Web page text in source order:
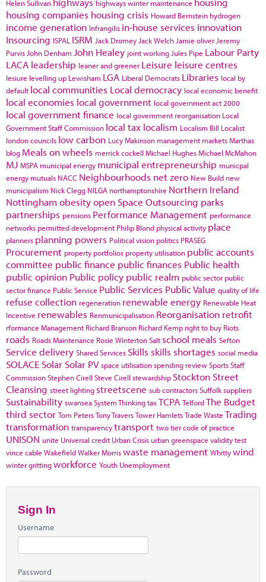
Helen Sullivan highways winter maintenance
housing companies housing crisis Howard Bernstein hydrogen
income generation Infrangilis in-house services innovation
Insourcing ISPAL ISRM Jack Dromey Jack Welch Jamie oliver Jeremy
Purvis John Denham John Healey joint working Jules Pipe Labour Party
LACA leadership leaner and greener Leisure leisure centres
lesiure levelling up Lewisham LGA Liberal Democrats Libraries local by
default local communities Local democracy local economic benefit
local economies local government local government act 2000
local government finance local government reorganisation Local
Government Staff Commission local tax localism Localism Bill Localist
london councils low carbon Lucy Makinson management marketsMarthas
blog Meals on wheels merrick cockell Michael HughesMichael McMahon
MJ MSPA municipal energy municipal entrepreneurship municpal
energy mutuals NACC Neighbourhoods net zero New Build new
municipalism Nick Clegg NILGA northamptonshire Northern Ireland
Nottingham obesityopen Space Outsourcing parks
partnerships pensions Performance Management performance
networks permitted development Philip Blond physical activity place
planners planning powers Political vision politics PRASEG
Procurement property portfolios property utilisation public accounts
committee public finance public finances Public health
public opinion Public policy public realm public sector public
sector finance Public Service Public Services Public Value quality of life
refuse collection regeneration renewable energy Renewable Heat
Incentive renewables Renmunicipalisation Reorganisation retrofit
rformance Management Richard Branson Richard Kemp right to buy Riots
roads Roads Maintenance Rosie WintertonSalt school meals Sefton
Service delivery Shared Services Skills skills shortages social media
SOLACE Solar Solar PV space utilisationspending reviewSportsStaff
CommissionStephen Cirell Steve Cirell stewardship Stockton Street
Cleansing street lighting streetscene sub contractorsSuffolksuppliers
Sustainability swanseaSystem ThinkingtaxTCPA TelfordThe Budget
third sector Tom PetersTony TraversTower HamletsTrade Waste Trading
transformation transparencytransport two tier code of practice
UNISON unite Universal credit Urban Crisis urban greenspace validity test
vince cable WakefieldWalker Morriswaste management Whittywind
winter grittingworkforce Youth Unemployment
Sign In
Username
Password